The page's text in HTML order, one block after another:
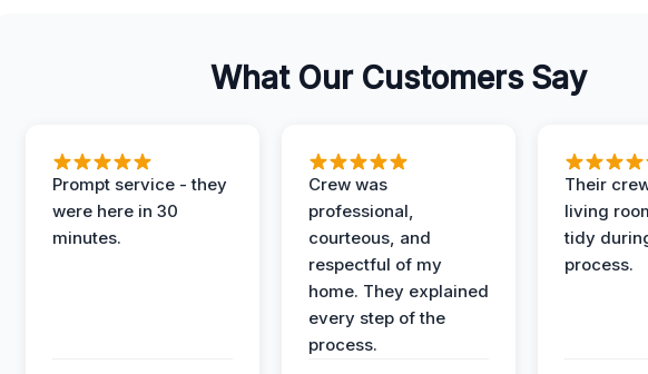
What Our Customers Say
Prompt service - they
were here in 30
minutes.
Crew was
professional,
courteous, and
respectful of my
home. They explained
every step of the
process.
Their
living
tidy
process.